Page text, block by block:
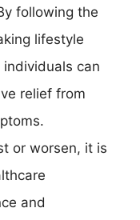
following the
lifestyle
can
relief from
or worsen, it is
and